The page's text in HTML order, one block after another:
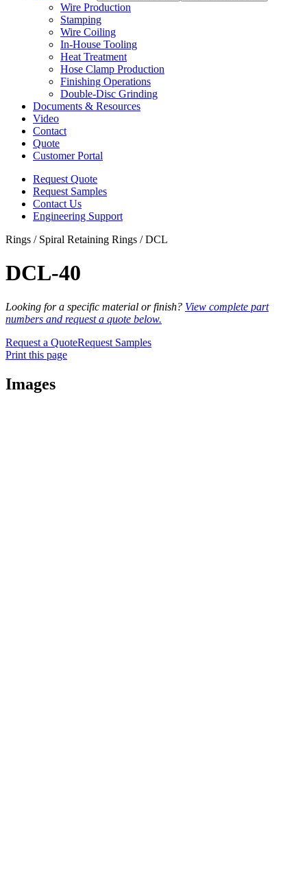
Wire Production
Stamping
Wire Coiling
In-House Tooling
Heat Treatment
Hose Clamp Production
Finishing Operations
Double-Disc Grinding
Documents & Resources
Video
Contact
Quote
Customer Portal
Request Quote
Request Samples
Contact Us
Engineering Support
Rings / Spiral Retaining Rings / DCL
DCL-40
Looking for a specific material or finish? View complete part
numbers and request a quote below.
Request a QuoteRequest Samples
Print this page
Images